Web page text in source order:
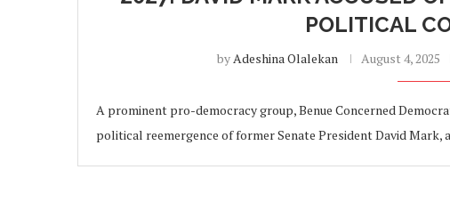
POLITICAL
byAdeshina Olalekan August 4, 2025
A prominent pro-democracy group, Benue Concerned
political reemergence of former Senate President David